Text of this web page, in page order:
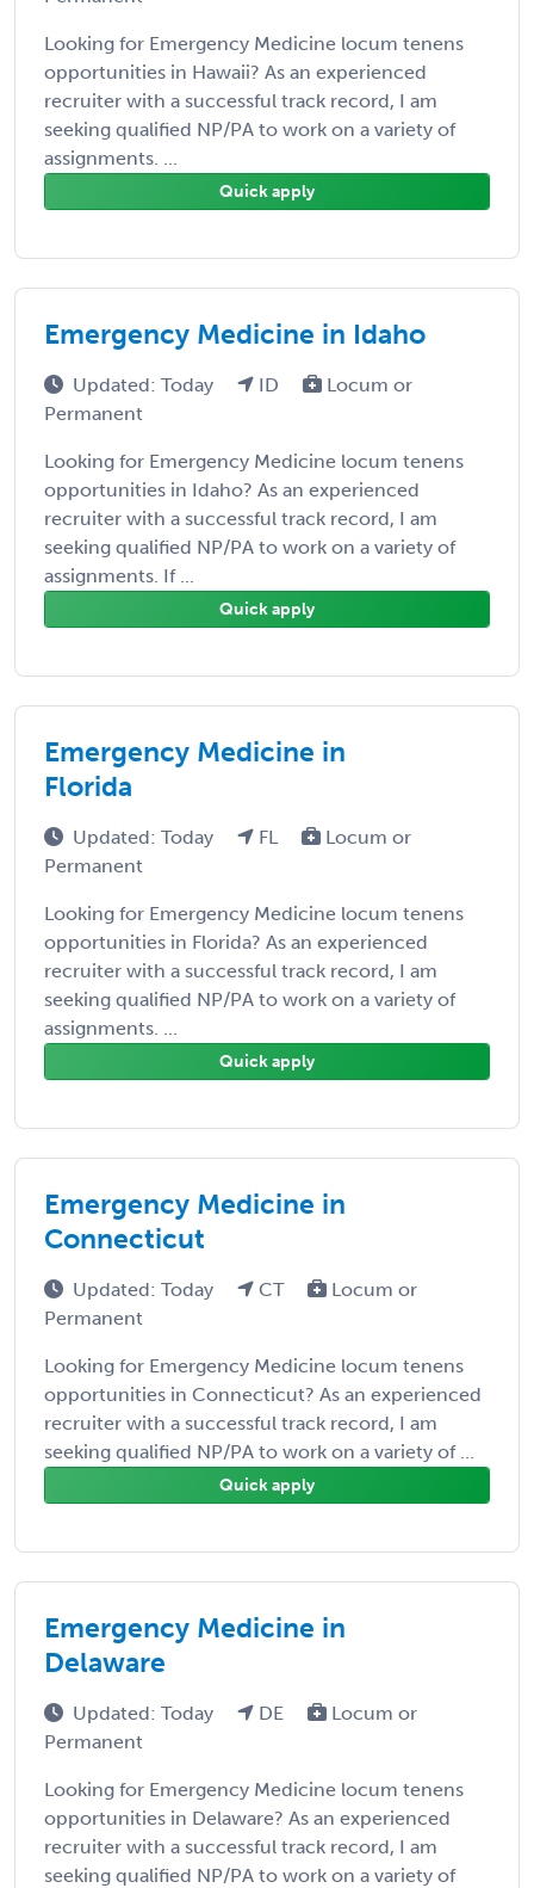
Looking for Emergency Medicine locum tenens
opportunities in Hawaii? As an experienced
recruiter with a successful track record, I am
seeking qualified NP/PA to work on a variety of
assignments. ...
Quick apply
Emergency Medicine in Idaho
Updated: Today ID
Locum or
Permanent
Looking for Emergency Medicine locum tenens
opportunities in Idaho? As an experienced
recruiter with a successful track record, I am
seeking qualified NP/PA to work on a variety of
assignments. If ...
Quick apply
Emergency Medicine in
Florida
Updated: Today FL
Locum or
Permanent
Looking for Emergency Medicine locum tenens
opportunities in Florida? As an experienced
recruiter with a successful track record, I am
seeking qualified NP/PA to work on a variety of
assignments. ...
Quick apply
Emergency Medicine in
Connecticut
Updated: Today CT
Locum or
Permanent
Looking for Emergency Medicine locum tenens
opportunities in Connecticut? As an experienced
recruiter with a successful track record, I am
seeking qualified NP/PA to work on a variety of ...
Quick apply
Emergency Medicine in
Delaware
Updated: Today DE
Locum or
Permanent
Looking for Emergency Medicine locum tenens
opportunities in Delaware? As an experienced
recruiter with a successful track record, I am
seeking qualified NP/PA to work on a variety of